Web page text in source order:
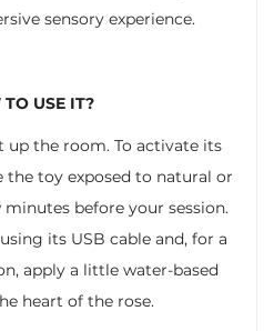
sensory experience.
USE IT?
up the room. To activate its
the toy exposed to natural or
before your session.
its USB cable and, for a
apply a little water-based
heart of the rose.